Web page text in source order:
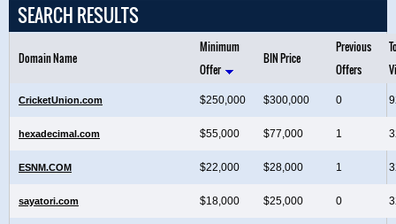
SEARCH RESULTS
Domain Name
Minimum
Offer
BIN Price
Previous
Offers
CricketUnion.com $250,000 $300,000 0
hexadecimal.com $55,000 $77,000 1
ESNM.COM $22,000 $28,000 1
sayatori.com $18,000 $25,000 0